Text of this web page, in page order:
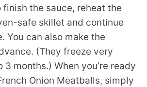
finish the sauce, reheat the
safe skillet and continue
You can also make the
(They freeze very
months.) When you’re ready
Onion Meatballs, simply